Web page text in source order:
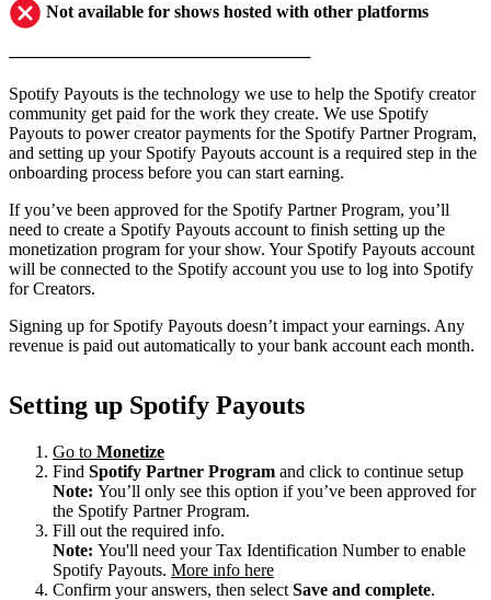
Not available for shows hosted with other platforms
─────────────────────────
Spotify Payouts is the technology we use to help the Spotify creator
community get paid for the work they create. We use Spotify
Payouts to power creator payments for the Spotify Partner Program,
and setting up your Spotify Payouts account is a required step in the
onboarding process before you can start earning.
If you’ve been approved for the Spotify Partner Program, you’ll
need to create a Spotify Payouts account to finish setting up the
monetization program for your show. Your Spotify Payouts account
will be connected to the Spotify account you use to log into Spotify
for Creators.
Signing up for Spotify Payouts doesn’t impact your earnings. Any
revenue is paid out automatically to your bank account each month.
Setting up Spotify Payouts
Go to Monetize
Find Spotify Partner Program and click to continue setup
Note: You’ll only see this option if you’ve been approved for
the Spotify Partner Program.
Fill out the required info.
Note: You'll need your Tax Identification Number to enable
Spotify Payouts. More info here
Confirm your answers, then select Save and complete.